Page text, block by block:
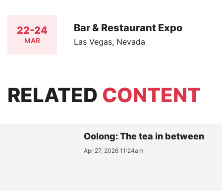
22-24
MAR
Bar & Restaurant Expo
Las Vegas, Nevada
RELATED CONTENT
Oolong: The tea in between
Apr 27, 2026 11:24am